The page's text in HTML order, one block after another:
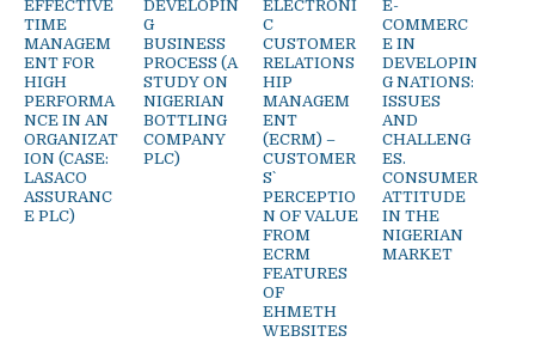
EFFECTIVE
TIME
MANAGEM
ENT FOR
HIGH
PERFORMA
NCE IN AN
ORGANIZAT
ION (CASE:
LASACO
ASSURANC
E PLC)
DEVELOPIN
G
BUSINESS
PROCESS (A
STUDY ON
NIGERIAN
BOTTLING
COMPANY
PLC)
ELECTRONI
C
CUSTOMER
RELATIONS
HIP
MANAGEM
ENT
(ECRM) –
CUSTOMER
S`
PERCEPTIO
N OF VALUE
FROM
ECRM
FEATURES
OF
EHMETH
WEBSITES
E-
COMMERC
E IN
DEVELOPIN
G NATIONS:
ISSUES
AND
CHALLENG
ES.
CONSUMER
ATTITUDE
IN THE
NIGERIAN
MARKET